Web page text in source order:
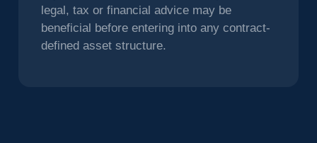
legal, tax or financial advice may be
beneficial before entering into any contract-
defined asset structure.